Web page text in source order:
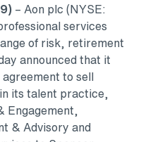
– Aon plc (NYSE:
services
of risk, retirement
announced that it
to sell
its talent practice,
Engagement,
& Advisory and